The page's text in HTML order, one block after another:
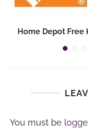
Home Depot Free
You must be